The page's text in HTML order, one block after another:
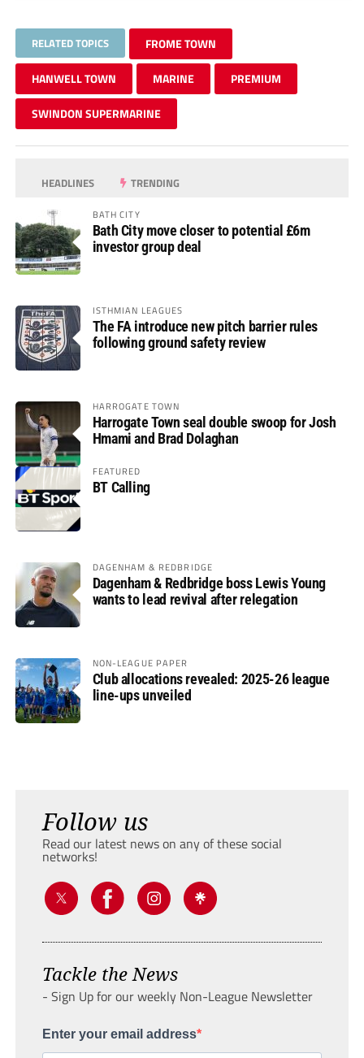
RELATED TOPICS FROME TOWN
HANWELL TOWN MARINE PREMIUM
SWINDON SUPERMARINE
HEADLINES TRENDING
BATH CITY
Bath City move closer to potential £6m
investor group deal
ISTHMIAN LEAGUES
The FA introduce new pitch barrier rules
following ground safety review
HARROGATE TOWN
Harrogate Town seal double swoop for Josh
Hmami and Brad Dolaghan
FEATURED
BT Calling
DAGENHAM & REDBRIDGE
Dagenham & Redbridge boss Lewis Young
wants to lead revival after relegation
NON-LEAGUE PAPER
Club allocations revealed: 2025-26 league
line-ups unveiled
Follow us
Read our latest news on any of these social
networks!
Tackle the News
- Sign Up for our weekly Non-League Newsletter
Enter your email address